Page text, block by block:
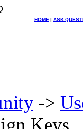
HOME | ASK
->
Keys